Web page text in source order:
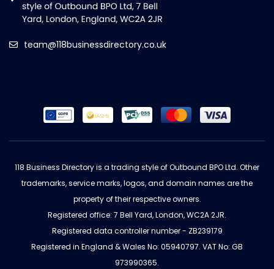
team@118businessdirectory.co.uk
118 Business Directory is a trading style of Outbound BPO Ltd. Other
trademarks, service marks, logos, and domain names are the
property of their respective owners.
Registered office: 7 Bell Yard, London, WC2A 2JR.
Registered data controller number - ZB239179
Registered in England & Wales No: 05940797. VAT No: GB
973990365.